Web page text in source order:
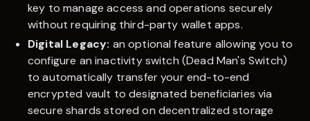
key to manage access and operations securely
without requiring third-party wallet apps.
Digital Legacy: an optional feature allowing you to
configure an inactivity switch (Dead Man's Switch)
to automatically transfer your end-to-end
encrypted vault to designated beneficiaries via
secure shards stored on decentralized storage